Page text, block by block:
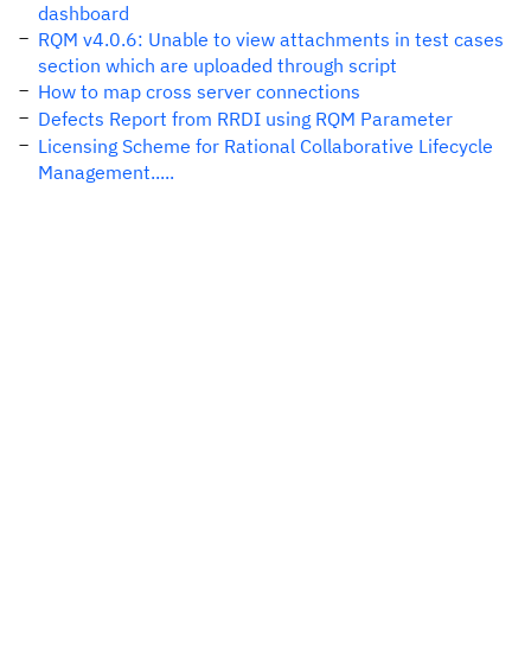
dashboard
RQM v4.0.6: Unable to view attachments in test cases
section which are uploaded through script
How to map cross server connections
Defects Report from RRDI using RQM Parameter
Licensing Scheme for Rational Collaborative Lifecycle
Management.....